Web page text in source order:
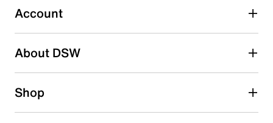
0 reviews with 3 stars.
2 starsstars
1 starstars
Account
About DSW
Shop